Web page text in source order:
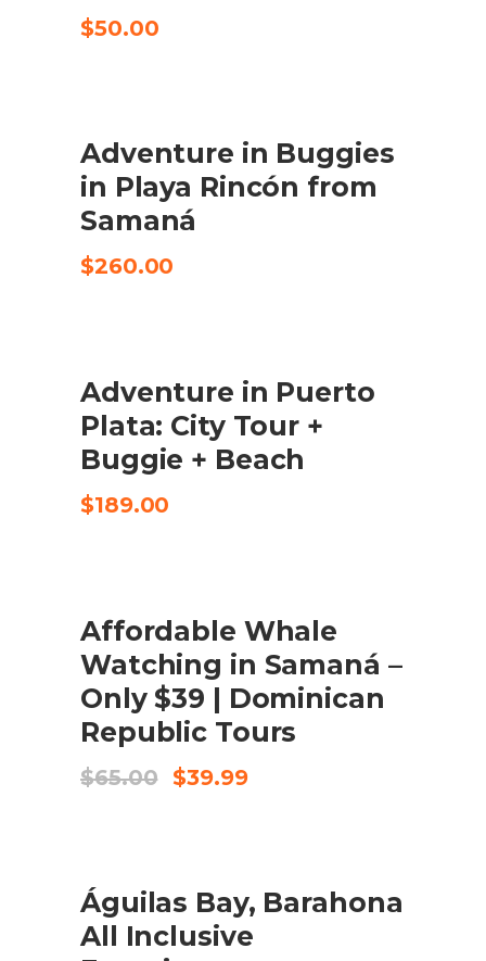
$50.00
CHECK AVAILABILITY
Adventure in Buggies
in Playa Rincón from
Samaná
$260.00
CHECK AVAILABILITY
Adventure in Puerto
Plata: City Tour +
Buggie + Beach
$189.00
BUY PRODUCT
Affordable Whale
Watching in Samaná –
Only $39 | Dominican
Republic Tours
$65.00
Original
$39.99Current
CHECK AVAILABILITY
Águilas Bay, Barahona
All Inclusive